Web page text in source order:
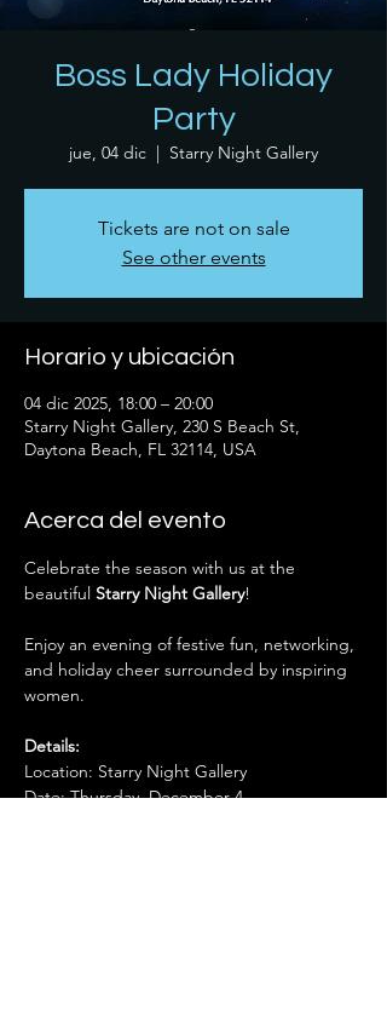
Boss Lady Holiday
Party
jue, 04 dic
  |
Starry Night Gallery
Tickets are not on sale
See other events
Horario y ubicación
04 dic 2025, 18:00 – 20:00
Starry Night Gallery, 230 S Beach St,
Daytona Beach, FL 32114, USA
Acerca del evento
Celebrate the season with us at the
beautiful Starry Night Gallery!
Enjoy an evening of festive fun, networking,
and holiday cheer surrounded by inspiring
women.
Details:
Location: Starry Night Gallery
Date: Thursday, December 4